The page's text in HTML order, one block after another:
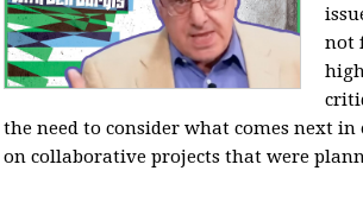
not
the need to consider what comes next
on collaborative projects that were